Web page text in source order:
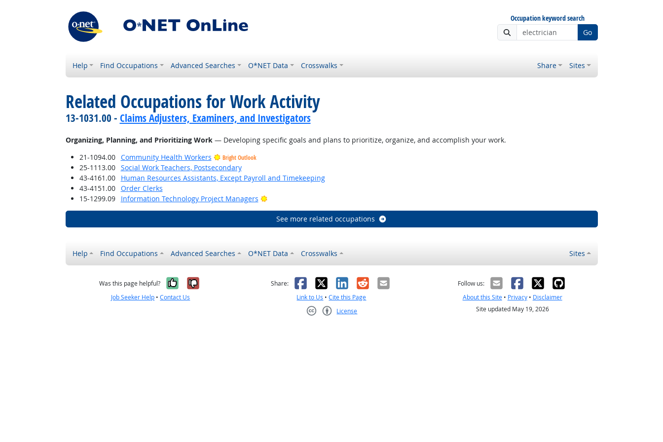
Occupation keyword search
Go
Help Find Occupations Advanced Searches O*NET Data Crosswalks Share Sites
Related Occupations for Work Activity
13-1031.00 - Claims Adjusters, Examiners, and Investigators
Organizing, Planning, and Prioritizing Work— Developing specific goals and plans to prioritize, organize, and accomplish your work.
21-1094.00
Community Health Workers Bright Outlook
25-1113.00
Social Work Teachers, Postsecondary
43-4161.00
Human Resources Assistants, Except Payroll and Timekeeping
43-4151.00
Order Clerks
15-1299.09
Information Technology Project Managers Bright Outlook
See more related occupations
Help Find Occupations Advanced Searches O*NET Data Crosswalks Sites
Was this page helpful? Yes, it was helpful
No, it was not helpful
Job Seeker Help •Contact Us
Share: Facebook
X LinkedIn
RedditEmail
Link to Us •Cite this Page
License
Follow us:
About this Site• Privacy• Disclaimer
Site updated May 19, 2026